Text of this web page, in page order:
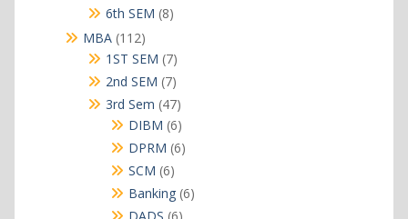
6th SEM 88
MBA 112112
products
1ST SEM 77
products
2nd SEM 77
products
3rd Sem 4747
products
DIBM 66
products
DPRM 66
SCM 66
products
Banking 66
DADS 66